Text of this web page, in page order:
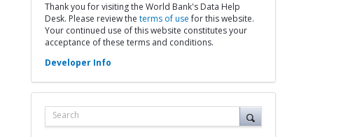
Thank you for visiting the World Bank's Data Help
Desk. Please review the terms of usefor this website.
Your continued use of this website constitutes your
acceptance of these terms and conditions.
Developer Info
Search